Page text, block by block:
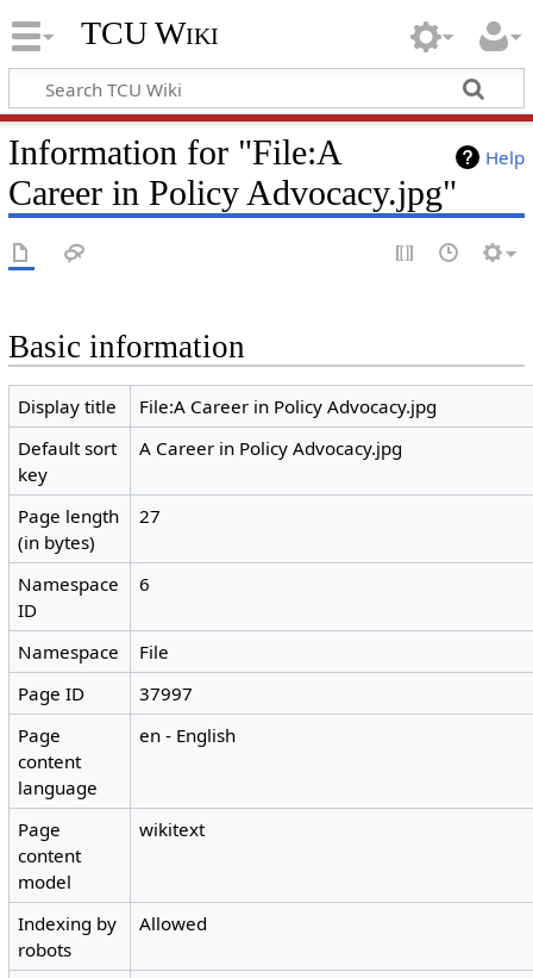
TCU Wiki
Help
Information for "File:A
Career in Policy Advocacy.jpg"
Basic information
Display title
File:A Career in Policy Advocacy.jpg
Default sort
key
A Career in Policy Advocacy.jpg
Page length
(in bytes)
27
Namespace
ID
6
Namespace
File
Page ID
37997
Page
content
language
en - English
Page
content
model
wikitext
Indexing by
robots
Allowed